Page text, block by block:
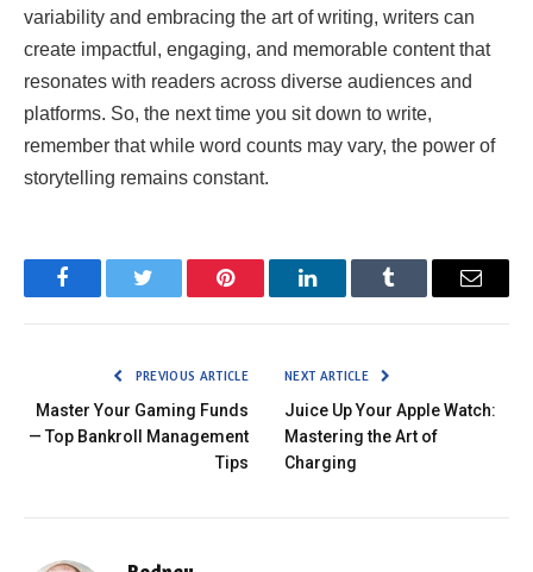
variability and embracing the art of writing, writers can
create impactful, engaging, and memorable content that
resonates with readers across diverse audiences and
platforms. So, the next time you sit down to write,
remember that while word counts may vary, the power of
storytelling remains constant.
FacebookTwitter Pinterest LinkedInTumblr Email
PREVIOUS ARTICLE
Master Your Gaming Funds
— Top Bankroll Management
Tips
NEXT ARTICLE
Juice Up Your Apple Watch:
Mastering the Art of
Charging